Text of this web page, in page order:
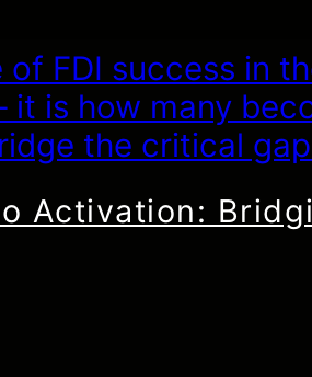
Activation: